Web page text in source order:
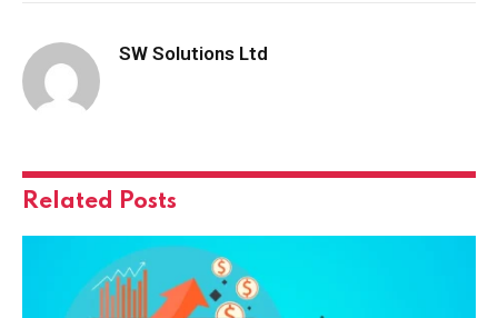
SW Solutions Ltd
Related Posts